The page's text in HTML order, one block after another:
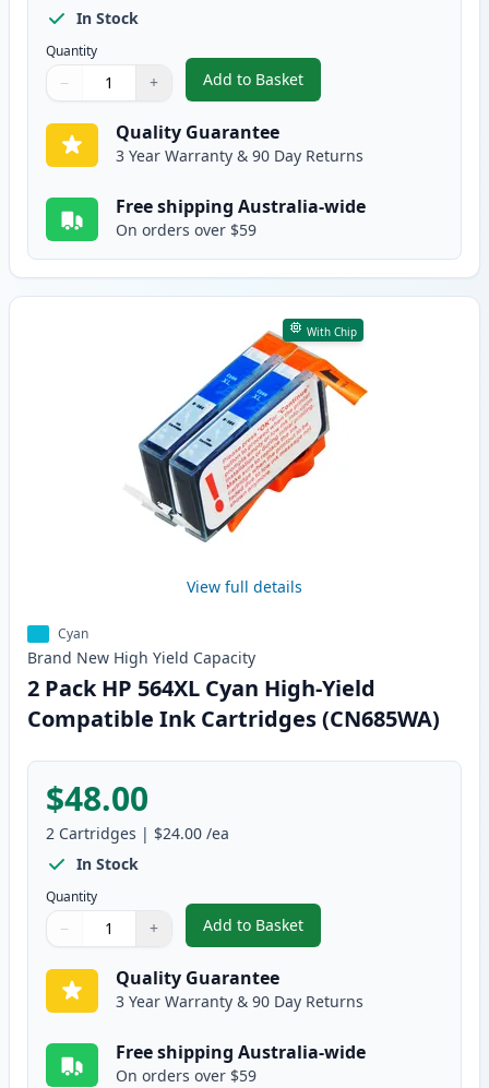
In Stock
Quantity
Quantity
Use buttons to adjust
− +
Quantity:
Add to Basket
,2 Pack HP 564XL Black High-
Quality Guarantee
3 Year Warranty & 90 Day Returns
Free shipping Australia-wide
On orders over $59
With Chip
View full details
Cyan
Brand New High Yield Capacity
2 Pack HP 564XL Cyan High-Yield
Compatible Ink Cartridges (CN685WA)
$48.00
2 Cartridges | $24.00 /ea
In Stock
Quantity
Quantity
Use buttons to adjust
− +
Quantity:
Add to Basket
,2 Pack HP 564XL Cyan High-
Quality Guarantee
3 Year Warranty & 90 Day Returns
Free shipping Australia-wide
On orders over $59